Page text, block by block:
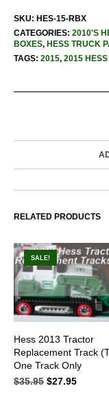
SKU: HES-15-RBX
CATEGORIES: 2010'S
BOXES, HESS TRUCK
TAGS: 2015, 2015
RELATED PRODUCTS
SALE!
Hess 2013 Tractor
Replacement Track
One Track Only
$35.95 Original
$27.95